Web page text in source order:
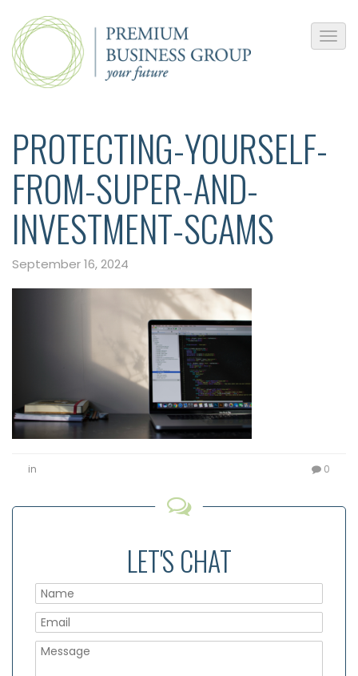
PROTECTING-YOURSELF-
FROM-SUPER-AND-
INVESTMENT-SCAMS
September 16, 2024
in 0
LET'S CHAT